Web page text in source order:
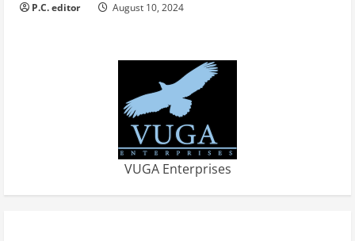
P.C. editor August 10, 2024
VUGA Enterprises